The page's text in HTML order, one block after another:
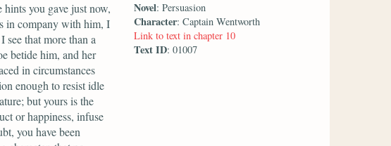
you gave just now,
in company with him, I
that more than a
betide him, and her
in circumstances
enough to resist idle
but yours is the
or happiness, infuse
you have been
Novel: Persuasion
Character: Captain Wentworth
Link to text in chapter 10
Text ID: 01007